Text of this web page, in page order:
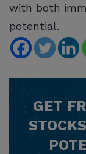
with both
potential.
GET